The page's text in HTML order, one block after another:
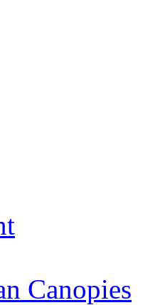
Canopies